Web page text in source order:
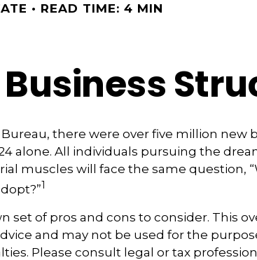
READ TIME: 4 MIN
there were over five million new
alone. All individuals pursuing the
muscles will face the same question,
1
set of pros and cons to consider. This
and may not be used for the
Please consult legal or tax